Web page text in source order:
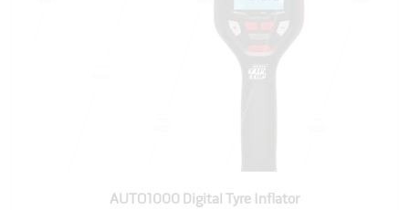
AUTO1000 Digital Tyre Inflator